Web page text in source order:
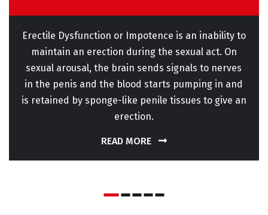
Erectile Dysfunction or Impotence is an inability to
maintain an erection during the sexual act. On
sexual arousal, the brain sends signals to nerves
in the penis and the blood starts pumping in and
is retained by sponge-like penile tissues to give an
erection.
READ MORE